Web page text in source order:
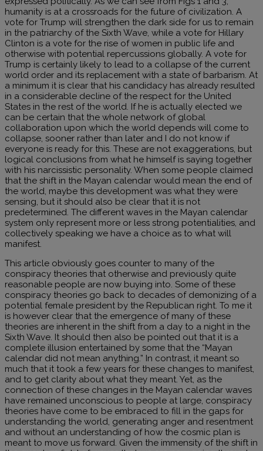
humanity is at a crossroads for the future of civilization. A
vote for Trump will strengthen the dark side for us to remain
in the patriarchy of the Sixth Wave, while a vote for Hillary
Clinton is a vote for the rise of women in public life and
otherwise with potential repercussions globally. A vote for
Trump is certainly likely to lead to a collapse of the current
world order and its replacement with a state of barbarism. At
a minimum it is clear that his candidacy has already resulted
in a considerable decline of the respect for the United
States in the rest of the world. If he is actually elected we
can be certain that the whole network of global
collaboration upon which the world depends will come to
collapse, sooner rather than later and I do not know if
everyone is ready for this. These are not exaggerations, but
logical conclusions from what he himself is saying together
with his narcissistic personality. When some people claimed
that the shift in the Mayan calendar would mean the end of
the world, maybe this development was what they were
sensing, but it should also be clear that it is not
predetermined. The different waves in the Mayan calendar
system only represent more or less strong potentialities, and
collectively speaking we have a choice as to what will
manifest.
This article obviously goes counter to many of the
conspiracy theories that otherwise and previously quite
reasonable people are now buying into. Some of these
conspiracy theories go back to decades of demonizing of a
potential female president by the Republican right. To me it
is however clear that the emergence of many of these
theories are inherent in the shift from a day to a night in the
Sixth Wave. It should then also be pointed out that it is a
complete illusion entertained by some that the “Mayan
calendar did not mean anything.” In contrast, it meant so
much that it took a few years for these changes to manifest,
and to get clarity about what they meant. Yet, as the
connection of these changes in the Mayan calendar waves
have remained unconscious to people at large, conspiracy
theories have come to be embraced to fill in the gaps for
understanding the world, generating anger and resentment
and without an understanding of how the cosmic plan is
meant to move us forward. Given the immensity of the shift in